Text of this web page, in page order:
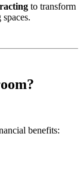
to transform
benefits: